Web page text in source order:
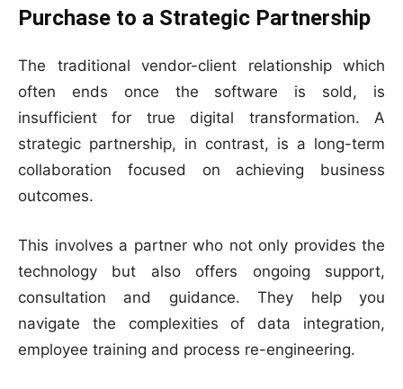
Purchase to a Strategic Partnership
The traditional vendor-client relationship which
often ends once the software is sold, is
insufficient for true digital transformation. A
strategic partnership, in contrast, is a long-term
collaboration focused on achieving business
outcomes.
This involves a partner who not only provides the
technology but also offers ongoing support,
consultation and guidance. They help you
navigate the complexities of data integration,
employee training and process re-engineering.